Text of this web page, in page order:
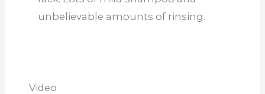
unbelievable amounts of rinsing.
Video